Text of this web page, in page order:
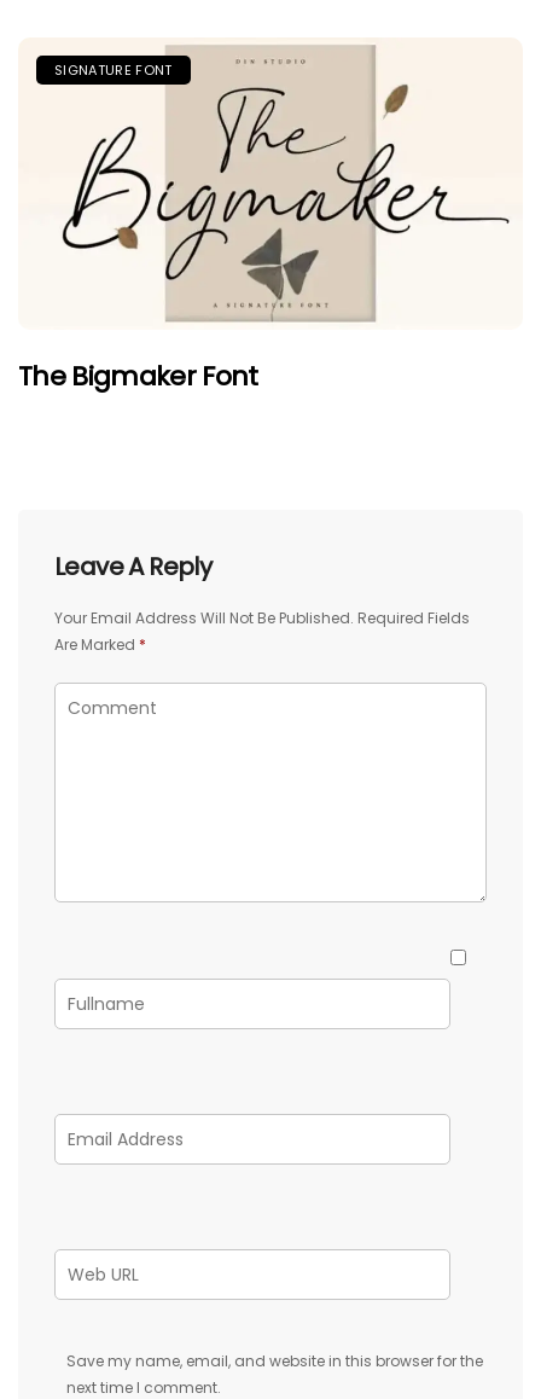
SIGNATURE FONT
The Bigmaker Font
Leave A Reply
Your Email Address Will Not Be Published. Required Fields
Are Marked *
Save my name, email, and website in this browser for the
next time I comment.